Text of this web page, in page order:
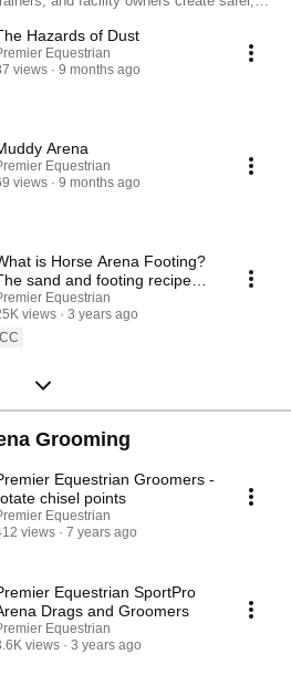
choose the right footing additive for your
our video library to
products, including textile and cushion
performance, stability, and rider
at www.PremierEquestrian.com
Hazards of Dust
Equestrian
views
9 months ago
Arena
Equestrian
views
9 months ago
is Horse Arena Footing?
sand and footing recipe
Equestrian
views
3 years ago
CC
Grooming
Equestrian Groomers -
chisel points
Equestrian
views
7 years ago
Equestrian SportPro
Drags and Groomers
Equestrian
views
3 years ago